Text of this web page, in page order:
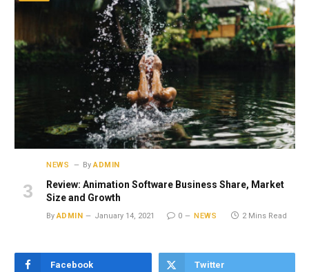
NEWS By ADMIN
Review: Animation Software Business Share, Market
Size and Growth
By ADMIN January 14, 2021 0 NEWS 2 Mins Read
Facebook Twitter